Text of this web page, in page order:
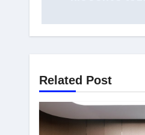
Related Post